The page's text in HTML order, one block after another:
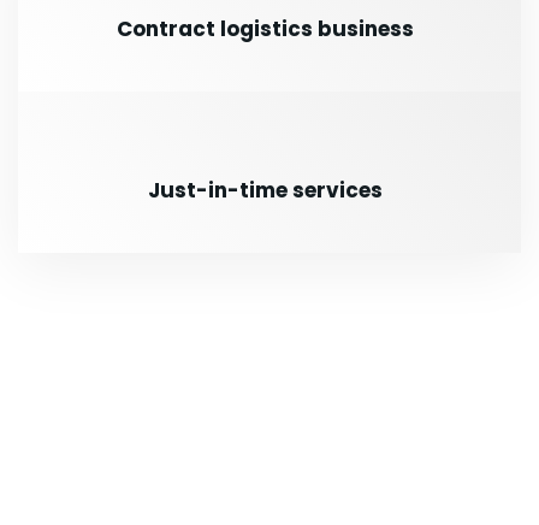
Contract logistics business
Just-in-time services